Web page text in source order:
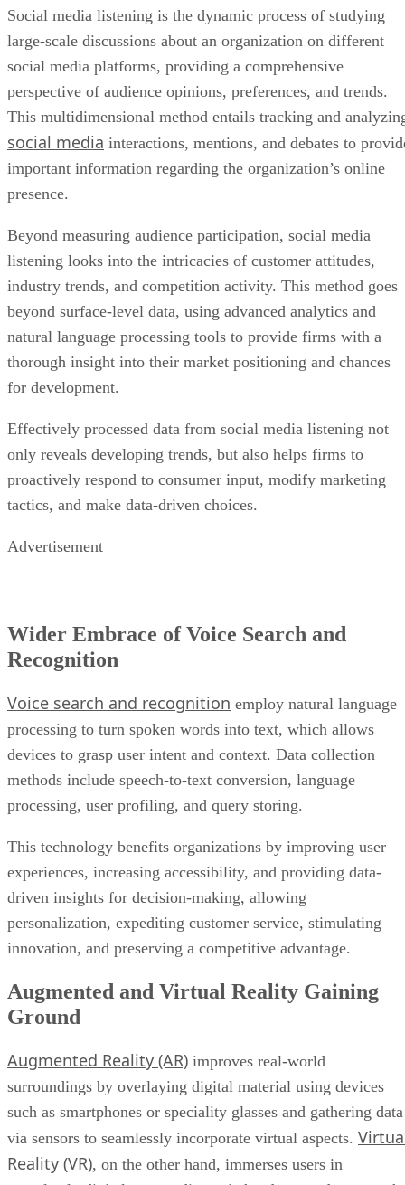
Social media listening is the dynamic process of studying
large-scale discussions about an organization on different
social media platforms, providing a comprehensive
perspective of audience opinions, preferences, and trends.
This multidimensional method entails tracking and
social media interactions, mentions, and debates to
important information regarding the organization’s online
presence.
Beyond measuring audience participation, social media
listening looks into the intricacies of customer attitudes,
industry trends, and competition activity. This method goes
beyond surface-level data, using advanced analytics and
natural language processing tools to provide firms with a
thorough insight into their market positioning and chances
for development.
Effectively processed data from social media listening not
only reveals developing trends, but also helps firms to
proactively respond to consumer input, modify marketing
tactics, and make data-driven choices.
Advertisement
Wider Embrace of Voice Search and
Recognition
Voice search and recognition employ natural language
processing to turn spoken words into text, which allows
devices to grasp user intent and context. Data collection
methods include speech-to-text conversion, language
processing, user profiling, and query storing.
This technology benefits organizations by improving user
experiences, increasing accessibility, and providing data-
driven insights for decision-making, allowing
personalization, expediting customer service, stimulating
innovation, and preserving a competitive advantage.
Augmented and Virtual Reality Gaining
Ground
Augmented Reality (AR) improves real-world
surroundings by overlaying digital material using devices
such as smartphones or speciality glasses and gathering data
via sensors to seamlessly incorporate virtual aspects.
Reality (VR), on the other hand, immerses users in